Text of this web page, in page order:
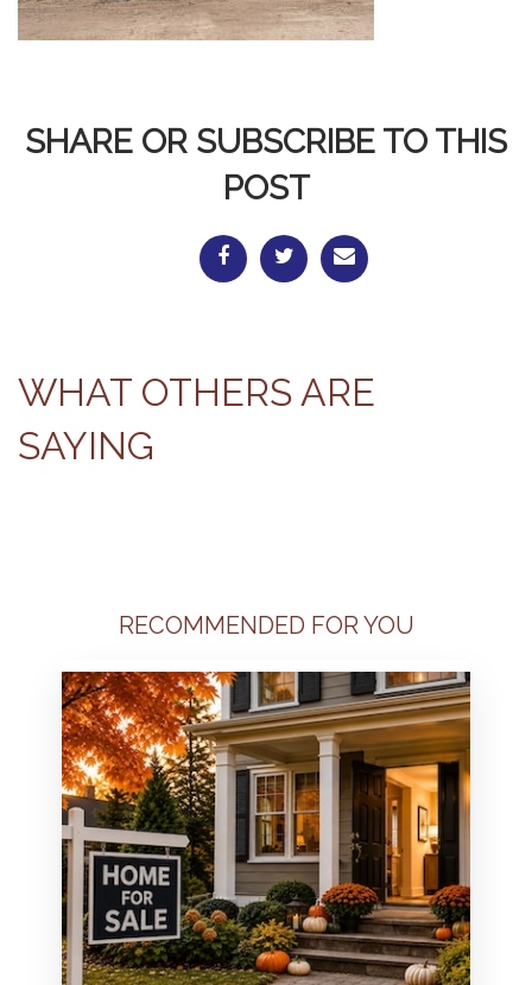
SHARE OR SUBSCRIBE TO THIS
POST
WHAT OTHERS ARE
SAYING
RECOMMENDED FOR YOU